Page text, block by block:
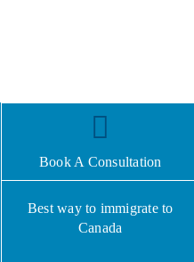
Book A Consultation
Best way to immigrate to
Canada